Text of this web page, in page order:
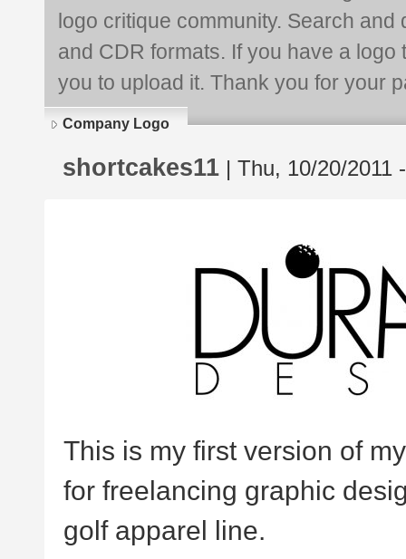
logo critique community. Search and
and CDR formats. If you have a
you to upload it. Thank you for your
Company Logo
shortcakes11 | Thu, 10/20/2011
This is my first version of
for freelancing graphic
golf apparel line.